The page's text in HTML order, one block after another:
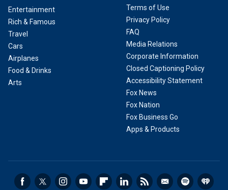
Entertainment
Rich & Famous
Travel
Cars
Airplanes
Food & Drinks
Arts
Terms of Use
Privacy Policy
FAQ
Media Relations
Corporate Information
Closed Captioning Policy
Accessibility Statement
Fox News
Fox Nation
Fox Business Go
Apps & Products